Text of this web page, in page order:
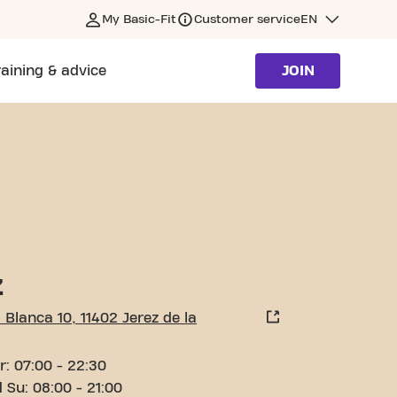
My Basic-Fit Customer serviceEN
& advice JOIN
10, 11402 Jerez de la
07:00 - 22:30
Su: 08:00 - 21:00